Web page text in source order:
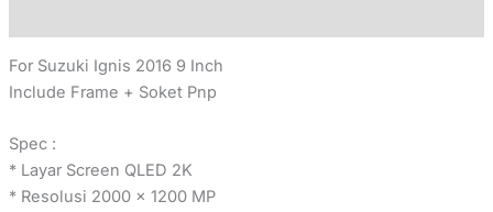
For Suzuki Ignis 2016 9 Inch
Include Frame + Soket Pnp
Spec :
* Layar Screen QLED 2K
* Resolusi 2000 x 1200 MP